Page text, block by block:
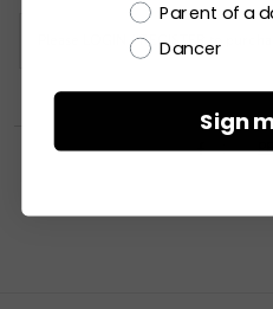
LOGIN / REGISTER
 
Parent of a
Dancer
Sign